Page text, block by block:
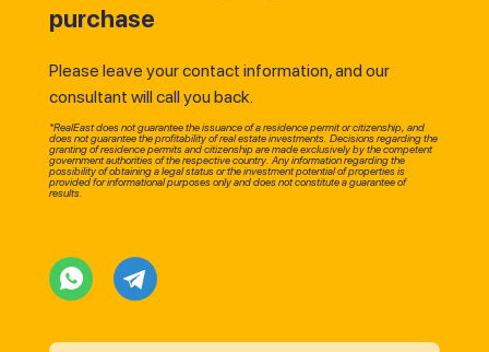
purchase
Please leave your contact information, and our
consultant will call you back.
*RealEast does not guarantee the issuance of a residence permit or citizenship, and
does not guarantee the profitability of real estate investments. Decisions regarding the
granting of residence permits and citizenship are made exclusively by the competent
government authorities of the respective country. Any information regarding the
possibility of obtaining a legal status or the investment potential of properties is
provided for informational purposes only and does not constitute a guarantee of
results.